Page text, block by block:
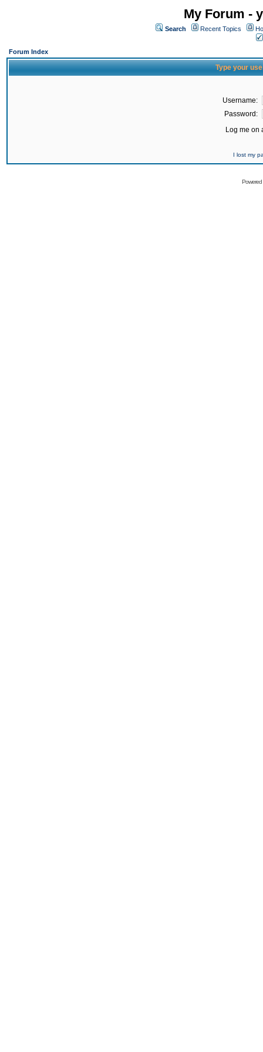
My Forum -
Search Recent Topics
Forum Index
Type your
Username:
Password:
Log me on
I lost my